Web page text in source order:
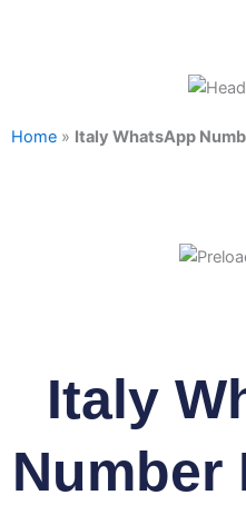
Home » Italy WhatsApp
Italy
Number